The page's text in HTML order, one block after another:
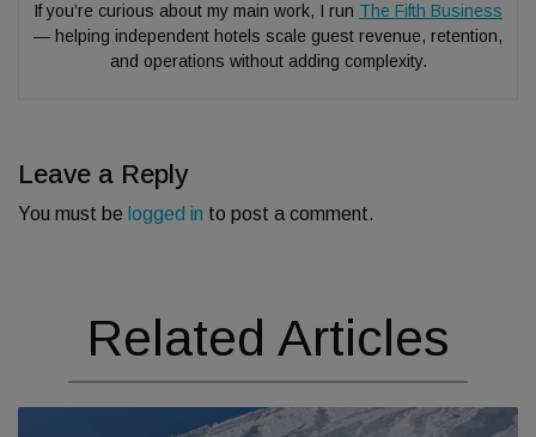
If you’re curious about my main work, I run The Fifth Business
— helping independent hotels scale guest revenue, retention,
and operations without adding complexity.
Leave a Reply
You must be logged in to post a comment.
Related Articles